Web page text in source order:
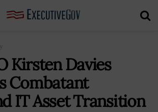
Kirsten Davies
Combatant
IT Asset Transition